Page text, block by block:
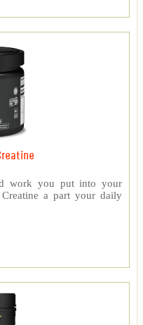
work you put into your
a part your daily